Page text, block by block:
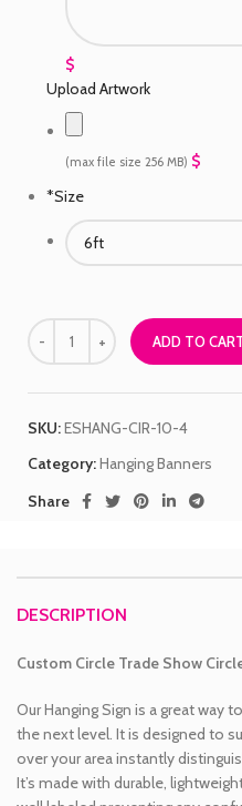
$
Upload Artwork
(max file size 256 MB) $
*Size
ADD TO
SKU:ESHANG-CIR-10-4
Category:Hanging Banners
Share
DESCRIPTION
Custom Circle Trade Show
Our Hanging Sign is a great way
the next level. It is designed to
over your area instantly
It’s made with durable,